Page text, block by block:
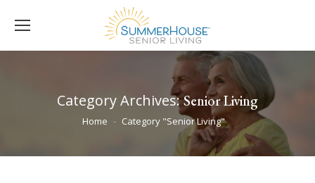
Category Archives:Senior Living
You are here:
Home Category "Senior Living"